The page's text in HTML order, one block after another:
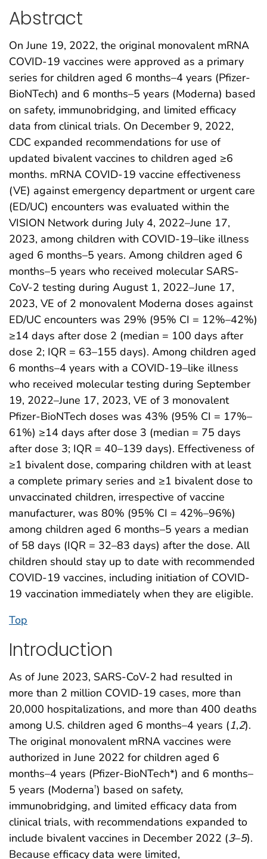
Abstract
On June 19, 2022, the original monovalent mRNA
COVID-19 vaccines were approved as a primary
series for children aged 6 months–4 years (Pfizer-
BioNTech) and 6 months–5 years (Moderna) based
on safety, immunobridging, and limited efficacy
data from clinical trials. On December 9, 2022,
CDC expanded recommendations for use of
updated bivalent vaccines to children aged ≥6
months. mRNA COVID-19 vaccine effectiveness
(VE) against emergency department or urgent care
(ED/UC) encounters was evaluated within the
VISION Network during July 4, 2022–June 17,
2023, among children with COVID-19–like illness
aged 6 months–5 years. Among children aged 6
months–5 years who received molecular SARS-
CoV-2 testing during August 1, 2022–June 17,
2023, VE of 2 monovalent Moderna doses against
ED/UC encounters was 29% (95% CI = 12%–42%)
≥14 days after dose 2 (median = 100 days after
dose 2; IQR = 63–155 days). Among children aged
6 months–4 years with a COVID-19–like illness
who received molecular testing during September
19, 2022–June 17, 2023, VE of 3 monovalent
Pfizer-BioNTech doses was 43% (95% CI = 17%–
61%) ≥14 days after dose 3 (median = 75 days
after dose 3; IQR = 40–139 days). Effectiveness of
≥1 bivalent dose, comparing children with at least
a complete primary series and ≥1 bivalent dose to
unvaccinated children, irrespective of vaccine
manufacturer, was 80% (95% CI = 42%–96%)
among children aged 6 months–5 years a median
of 58 days (IQR = 32–83 days) after the dose. All
children should stay up to date with recommended
COVID-19 vaccines, including initiation of COVID-
19 vaccination immediately when they are eligible.
Top
Introduction
As of June 2023, SARS-CoV-2 had resulted in
more than 2 million COVID-19 cases, more than
20,000 hospitalizations, and more than 400 deaths
among U.S. children aged 6 months–4 years (1,2).
The original monovalent mRNA vaccines were
authorized in June 2022 for children aged 6
months–4 years (Pfizer-BioNTech*) and 6 months–
5 years (Moderna†) based on safety,
immunobridging, and limited efficacy data from
clinical trials, with recommendations expanded to
include bivalent vaccines in December 2022 (3–5).
Because efficacy data were limited,